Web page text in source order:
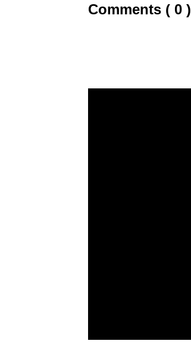
Comments ( 0 )